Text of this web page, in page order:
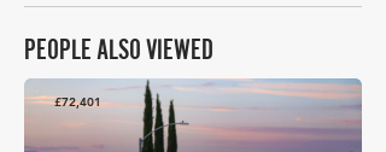
PEOPLE ALSO VIEWED
£72,401